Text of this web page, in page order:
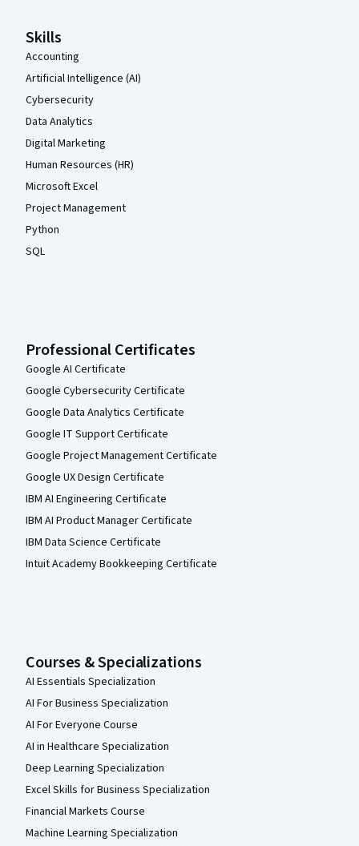
Skills
Accounting
Artificial Intelligence (AI)
Cybersecurity
Data Analytics
Digital Marketing
Human Resources (HR)
Microsoft Excel
Project Management
Python
SQL
Professional Certificates
Google AI Certificate
Google Cybersecurity Certificate
Google Data Analytics Certificate
Google IT Support Certificate
Google Project Management Certificate
Google UX Design Certificate
IBM AI Engineering Certificate
IBM AI Product Manager Certificate
IBM Data Science Certificate
Intuit Academy Bookkeeping Certificate
Courses & Specializations
AI Essentials Specialization
AI For Business Specialization
AI For Everyone Course
AI in Healthcare Specialization
Deep Learning Specialization
Excel Skills for Business Specialization
Financial Markets Course
Machine Learning Specialization